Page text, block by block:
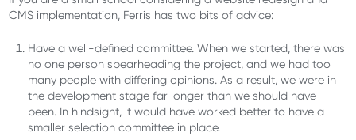
CMS implementation, Ferris has two bits of advice:
Have a well-defined committee. When we started, there was
no one person spearheading the project, and we had too
many people with differing opinions. As a result, we were in
the development stage far longer than we should have
been. In hindsight, it would have worked better to have a
smaller selection committee in place.